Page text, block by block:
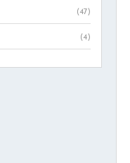
(47)
(4)